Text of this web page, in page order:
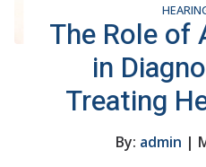
The Role of
in
Treating
By: admin |